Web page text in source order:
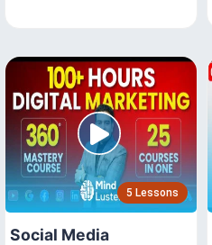
5 Lessons
Social Media